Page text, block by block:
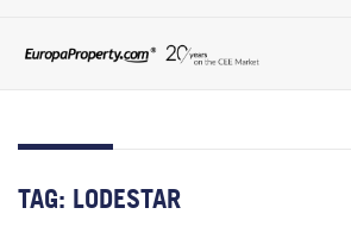
TAG: LODESTAR